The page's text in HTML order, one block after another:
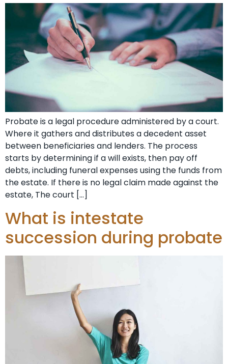
Probate is a legal procedure administered by a court.
Where it gathers and distributes a decedent asset
between beneficiaries and lenders. The process
starts by determining if a will exists, then pay off
debts, including funeral expenses using the funds from
the estate. If there is no legal claim made against the
estate, The court […]
What is intestate
succession during probate